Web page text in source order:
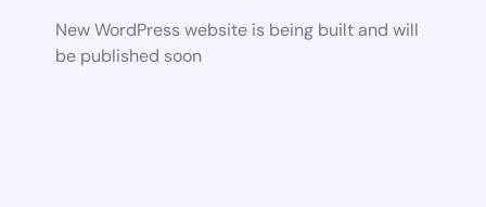
New WordPress website is being built and will
be published soon